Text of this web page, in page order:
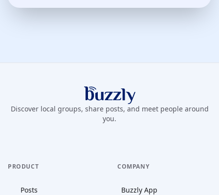
Buzzly App
Discover local groups, share posts, and meet people around
you.
PRODUCT
Posts
COMPANY
Buzzly App